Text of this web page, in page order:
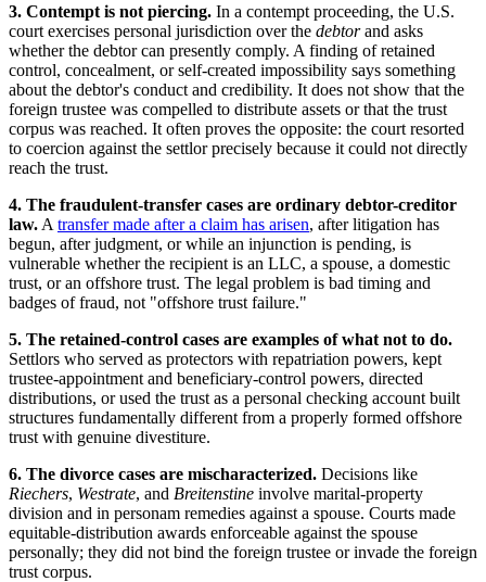
3. Contempt is not piercing. In a contempt proceeding, the U.S.
court exercises personal jurisdiction over the debtorand asks
whether the debtor can presently comply. A finding of retained
control, concealment, or self-created impossibility says something
about the debtor's conduct and credibility. It does not show that the
foreign trustee was compelled to distribute assets or that the trust
corpus was reached. It often proves the opposite: the court resorted
to coercion against the settlor precisely because it could not directly
reach the trust.
4. The fraudulent-transfer cases are ordinary debtor-creditor
law. A transfer made after a claim has arisen, after litigation has
begun, after judgment, or while an injunction is pending, is
vulnerable whether the recipient is an LLC, a spouse, a domestic
trust, or an offshore trust. The legal problem is bad timing and
badges of fraud, not "offshore trust failure."
5. The retained-control cases are examples of what not to do.
Settlors who served as protectors with repatriation powers, kept
trustee-appointment and beneficiary-control powers, directed
distributions, or used the trust as a personal checking account built
structures fundamentally different from a properly formed offshore
trust with genuine divestiture.
6. The divorce cases are mischaracterized. Decisions like
Riechers, Westrate, and Breitenstine involve marital-property
division and in personam remedies against a spouse. Courts made
equitable-distribution awards enforceable against the spouse
personally; they did not bind the foreign trustee or invade the foreign
trust corpus.